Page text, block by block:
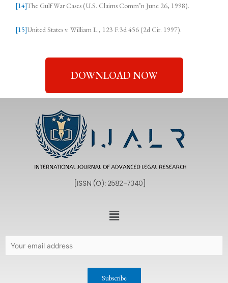
[14]The Gulf War Cases (U.S. Claims Comm’n June 26, 1998).
[15]United States v. William L., 123 F.3d 456 (2d Cir. 1997).
DOWNLOAD NOW